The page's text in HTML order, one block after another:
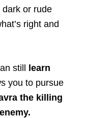
or rude
right and
still learn
you to pursue
the killing